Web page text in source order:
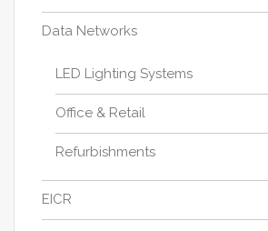
Data Networks
LED Lighting Systems
Office & Retail
Refurbishments
EICR